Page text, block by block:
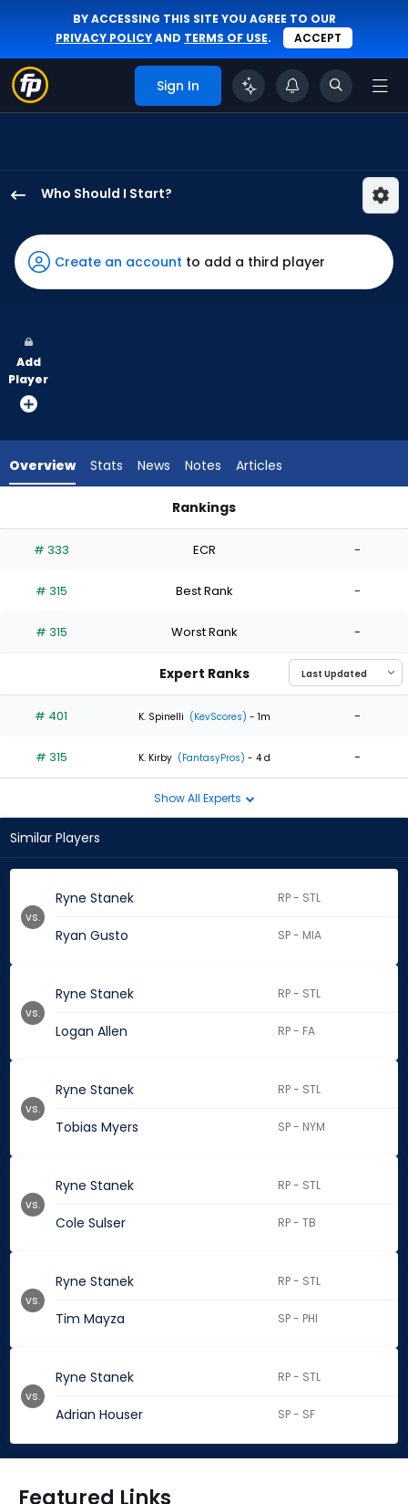
BY ACCESSING THIS SITE YOU AGREE TO OUR
PRIVACY POLICYAND TERMS OF USE. ACCEPT
Sign In
Who Should I Start?
Stanek
has
100
vote
from
experts.
has
percent
the
0
of
experts
Create an account to add a third player
Add
Player
Overview Stats News Notes Articles
Rankings
# 333 ECR -
# 315 Best Rank -
# 315 Worst Rank -
Expert Ranks
# 401 K. Spinelli (KevScores) - 1m -
# 315 K. Kirby (FantasyPros) - 4 d -
Show All Experts
Similar Players
Ryne Stanek RP - STL
Ryan Gusto SP - MIA
vs.
Ryne Stanek RP - STL
Logan Allen RP - FA
vs.
Ryne Stanek RP - STL
Tobias Myers SP - NYM
vs.
Ryne Stanek RP - STL
Cole Sulser RP - TB
vs.
Ryne Stanek RP - STL
Tim Mayza SP - PHI
vs.
Ryne Stanek RP - STL
Adrian Houser SP - SF
vs.